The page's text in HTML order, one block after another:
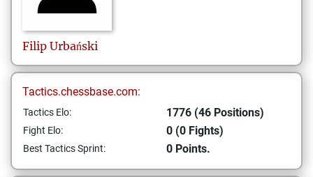
Filip Urbański
Tactics.chessbase.com:
Tactics Elo: 1776 (46 Positions)
Fight Elo: 0 (0 Fights)
Best Tactics Sprint: 0 Points.